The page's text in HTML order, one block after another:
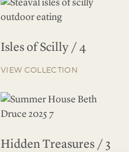
Isles of Scilly / 4
VIEW COLLECTION
Hidden Treasures / 3